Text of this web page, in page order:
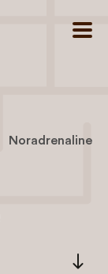
Noradrenaline
south